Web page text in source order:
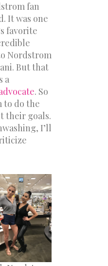
fan
It was one
favorite
Nordstrom
But that
a
. So
to do the
their goals.
I’ll